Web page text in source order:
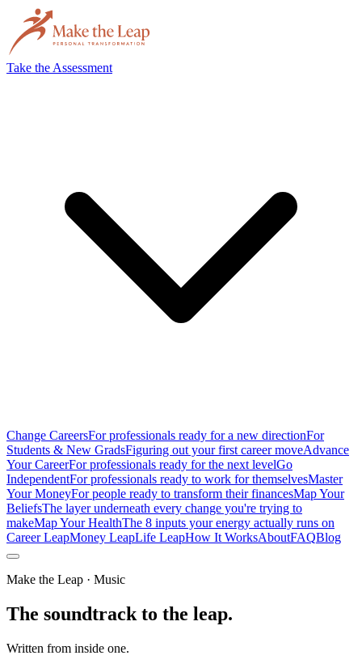
Take the Assessment
Change CareersFor professionals ready for a new directionFor
Students & New GradsFiguring out your first career moveAdvance
Your CareerFor professionals ready for the next levelGo
IndependentFor professionals ready to work for themselvesMaster
Your MoneyFor people ready to transform their financesMap Your
BeliefsThe layer underneath every change you're trying to
makeMap Your HealthThe 8 inputs your energy actually runs on
Career LeapMoney LeapLife LeapHow It WorksAboutFAQBlog
Make the Leap · Music
The soundtrack to the leap.
Written from inside one.